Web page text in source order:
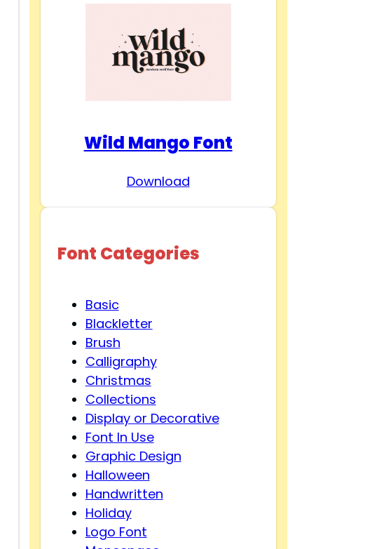
Wild Mango Font
Download
Font Categories
Basic
Blackletter
Brush
Calligraphy
Christmas
Collections
Display or Decorative
Font In Use
Graphic Design
Halloween
Handwritten
Holiday
Logo Font